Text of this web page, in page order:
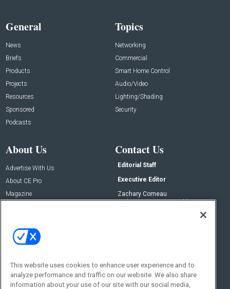
General
News
Briefs
Products
Projects
Resources
Sponsored
Podcasts
Topics
Networking
Commercial
Smart Home Control
Audio/Video
Lighting/Shading
Security
About Us
Advertise With Us
About CE Pro
Magazine
Contact Us
Editorial Staff
Executive Editor
Zachary Comeau
zachary.comeau@emeraldx.com
Social:
This website uses cookies to enhance user experience and to
analyze performance and traffic on our website. We also share
information about your use of our site with our social media,